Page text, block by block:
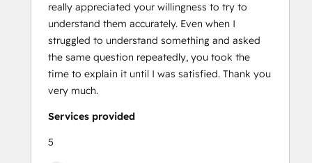
really appreciated your willingness to try to
understand them accurately. Even when I
struggled to understand something and asked
the same question repeatedly, you took the
time to explain it until I was satisfied. Thank you
very much.
Services provided
5